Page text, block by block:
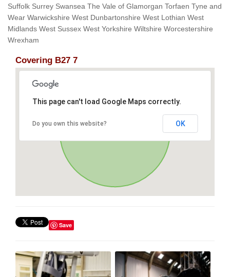
Suffolk Surrey Swansea The Vale of Glamorgan Torfaen Tyne and
Wear Warwickshire West Dunbartonshire West Lothian West
Midlands West Sussex West Yorkshire Wiltshire Worcestershire
Wrexham
Covering B27 7
This page can't load Google Maps correctly.
Do you own this website? OK
Save